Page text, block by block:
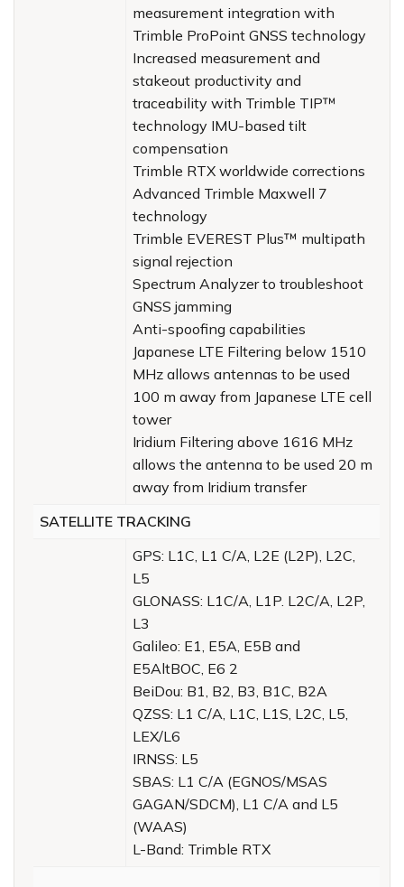
measurement integration with
Trimble ProPoint GNSS technology
Increased measurement and
stakeout productivity and
traceability with Trimble TIP™
technology IMU-based tilt
compensation
Trimble RTX worldwide corrections
Advanced Trimble Maxwell 7
technology
Trimble EVEREST Plus™ multipath
signal rejection
Spectrum Analyzer to troubleshoot
GNSS jamming
Anti-spoofing capabilities
Japanese LTE Filtering below 1510
MHz allows antennas to be used
100 m away from Japanese LTE cell
tower
Iridium Filtering above 1616 MHz
allows the antenna to be used 20 m
away from Iridium transfer
SATELLITE TRACKING
GPS: L1C, L1 C/A, L2E (L2P), L2C,
L5
GLONASS: L1C/A, L1P. L2C/A, L2P,
L3
Galileo: E1, E5A, E5B and
E5AltBOC, E6 2
BeiDou: B1, B2, B3, B1C, B2A
QZSS: L1 C/A, L1C, L1S, L2C, L5,
LEX/L6
IRNSS: L5
SBAS: L1 C/A (EGNOS/MSAS
GAGAN/SDCM), L1 C/A and L5
(WAAS)
L-Band: Trimble RTX